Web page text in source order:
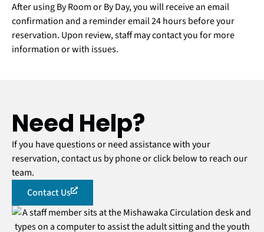
After using By Room or By Day, you will receive an email
confirmation and a reminder email 24 hours before your
reservation. Upon review, staff may contact you for more
information or with issues.
Need Help?
If you have questions or need assistance with your
reservation, contact us by phone or click below to reach our
team.
Contact Us